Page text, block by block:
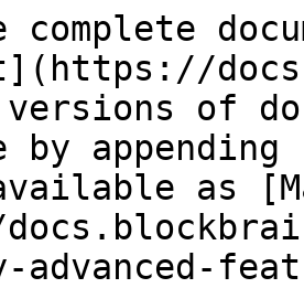
complete
versions of
by
as
advanced-